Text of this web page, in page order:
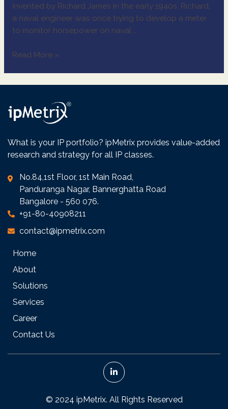
invented by Richard James in the early 1940s. Richard,
a naval engineer was once trying to develop a meter
to monitor horsepower on naval …
Read More »
What is your IP portfolio? ipMetrix provides value-added
research and strategy for all IP classes.
No.84,1st Floor, 1st Main Road,
Panduranga Nagar, Bannerghatta Road
Bangalore - 560 076.
+91-80-40908211
contact@ipmetrix.com
Home
About
Solutions
Services
Career
Contact Us
© 2024 ipMetrix. All Rights Reserved